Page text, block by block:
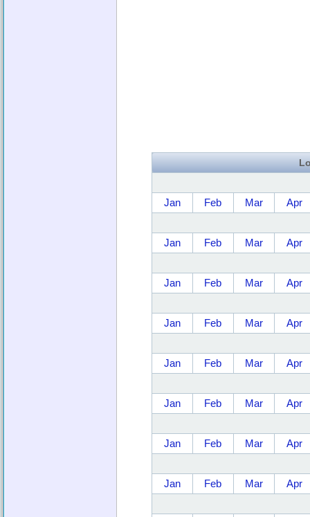
Jan Feb Mar Apr
Jan Feb Mar Apr
Jan Feb Mar Apr
Jan Feb Mar Apr
Jan Feb Mar Apr
Jan Feb Mar Apr
Jan Feb Mar Apr
Jan Feb Mar Apr